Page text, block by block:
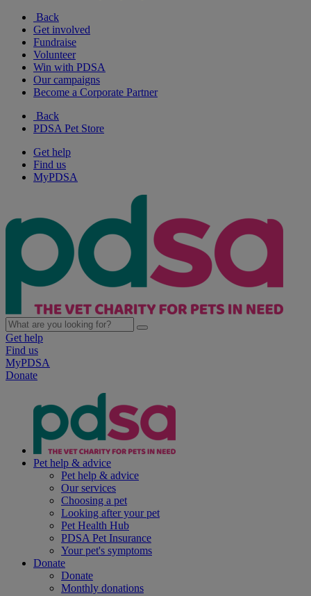
Back
Get involved
Fundraise
Volunteer
Win with PDSA
Our campaigns
Become a Corporate Partner
Back
PDSA Pet Store
Get help
Find us
MyPDSA
Get help
Find us
MyPDSA
Donate
Pet help & advice
Pet help & advice
Our services
Choosing a pet
Looking after your pet
Pet Health Hub
PDSA Pet Insurance
Your pet's symptoms
Donate
Donate
Monthly donations